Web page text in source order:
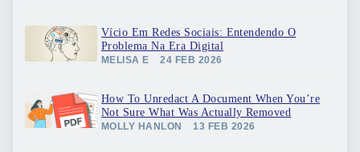
Vício Em Redes Sociais: Entendendo O
Problema Na Era Digital
MELISA E 24 FEB 2026
How To Unredact A Document When You’re
Not Sure What Was Actually Removed
MOLLY HANLON 13 FEB 2026